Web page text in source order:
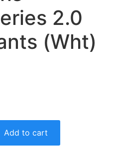
2.0
(Wht)
Add to cart